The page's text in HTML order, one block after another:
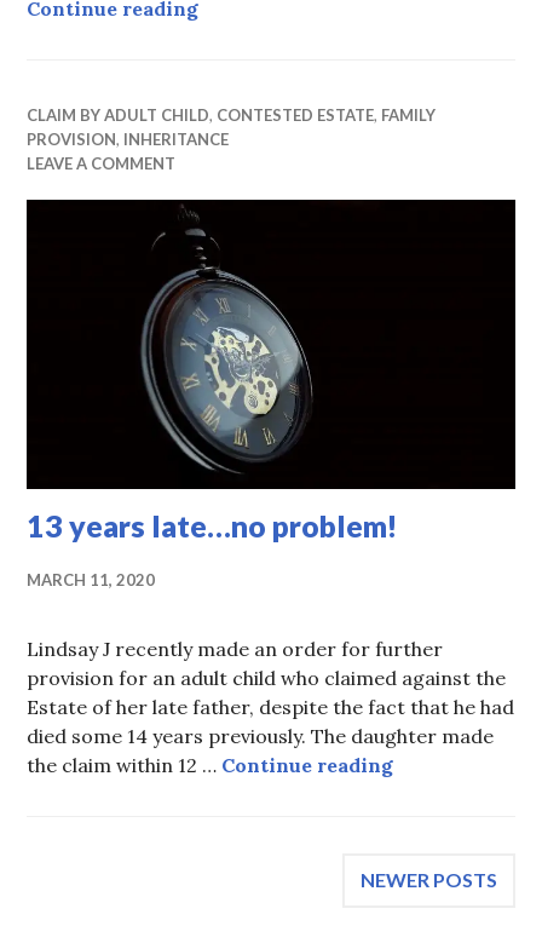
Continue readingMinor child unsuccessful
CLAIM BY ADULT CHILD, CONTESTED ESTATE, FAMILY
PROVISION, INHERITANCE
LEAVE A COMMENT
13 years late…no problem!
MARCH 11, 2020
Lindsay J recently made an order for further
provision for an adult child who claimed against the
Estate of her late father, despite the fact that he had
died some 14 years previously. The daughter made
the claim within 12 … Continue reading13 years
NEWER POSTS